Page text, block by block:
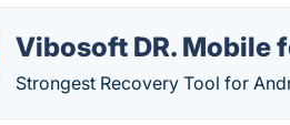
Vibosoft DR. Mobile
Strongest Recovery Tool for